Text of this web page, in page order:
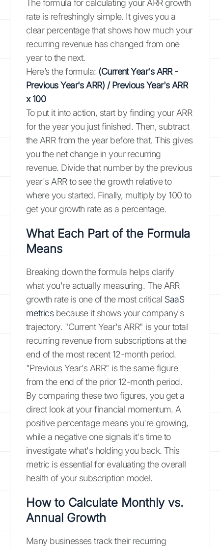
The formula for calculating your ARR growth
rate is refreshingly simple. It gives you a
clear percentage that shows how much your
recurring revenue has changed from one
year to the next.
Here’s the formula: (Current Year's ARR -
Previous Year's ARR) / Previous Year's ARR
x 100
To put it into action, start by finding your ARR
for the year you just finished. Then, subtract
the ARR from the year before that. This gives
you the net change in your recurring
revenue. Divide that number by the previous
year's ARR to see the growth relative to
where you started. Finally, multiply by 100 to
get your growth rate as a percentage.
What Each Part of the Formula
Means
Breaking down the formula helps clarify
what you're actually measuring. The ARR
growth rate is one of the most critical SaaS
metricsbecause it shows your company's
trajectory. "Current Year's ARR" is your total
recurring revenue from subscriptions at the
end of the most recent 12-month period.
"Previous Year's ARR" is the same figure
from the end of the prior 12-month period.
By comparing these two figures, you get a
direct look at your financial momentum. A
positive percentage means you're growing,
while a negative one signals it's time to
investigate what's holding you back. This
metric is essential for evaluating the overall
health of your subscription model.
How to Calculate Monthly vs.
Annual Growth
Many businesses track their recurring